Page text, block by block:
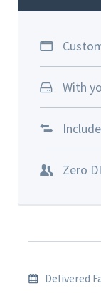
With
Zero
Delivered